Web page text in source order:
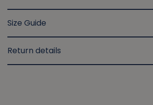
Size Guide
Return details